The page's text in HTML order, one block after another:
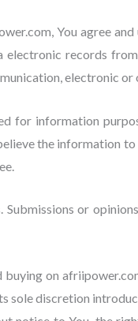
You agree
records
electronic or
for information
the information
or
on
discretion